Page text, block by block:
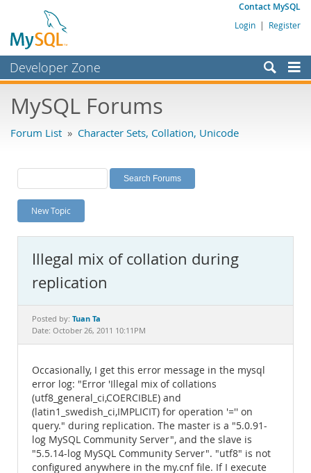
Contact MySQL
Login | Register
Developer Zone
Bugs
Labs
Planet MySQL
News and Events
MySQL.com
Downloads
Documentation
MySQL Forums
Forum List » Character Sets, Collation, Unicode
New Topic
Illegal mix of collation during
replication
Posted by: Tuan Ta
Date: October 26, 2011 10:11PM
Occasionally, I get this error message in the mysql
error log: "Error 'Illegal mix of collations
(utf8_general_ci,COERCIBLE) and
(latin1_swedish_ci,IMPLICIT) for operation '='' on
query." during replication. The master is a "5.0.91-
log MySQL Community Server", and the slave is
"5.5.14-log MySQL Community Server". "utf8" is not
configured anywhere in the my.cnf file. If I execute